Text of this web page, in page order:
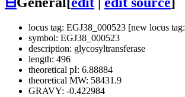
locus tag: EGJ38_000523 [new locus tag:
symbol: EGJ38_000523
description: glycosyltransferase
length: 496
theoretical pI: 6.88884
theoretical MW: 58431.9
GRAVY: -0.422984